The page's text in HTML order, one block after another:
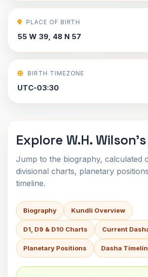
PLACE OF BIRTH
55 W 39, 48 N 57
BIRTH TIMEZONE
UTC-03:30
Explore W.H.
Jump to the biography, calculated
divisional charts, planetary
timeline.
Biography Kundli Overview
D1, D9 & D10 Charts Current
Planetary Positions Dasha